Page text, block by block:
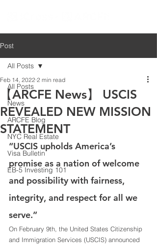
Post
All Posts
News
ARCFE Blog
NYC Real Estate
Visa Bulletin
EB-5 Investing 101
All Posts
【ARCFE News】 USCIS
REVEALED NEW MISSION
STATEMENT
Feb 14, 2022 2 min read
“USCIS upholds America’s
promise as a nation of welcome
and possibility with fairness,
integrity, and respect for all we
serve.”
On February 9th, the United States Citizenship
and Immigration Services (USCIS) announced